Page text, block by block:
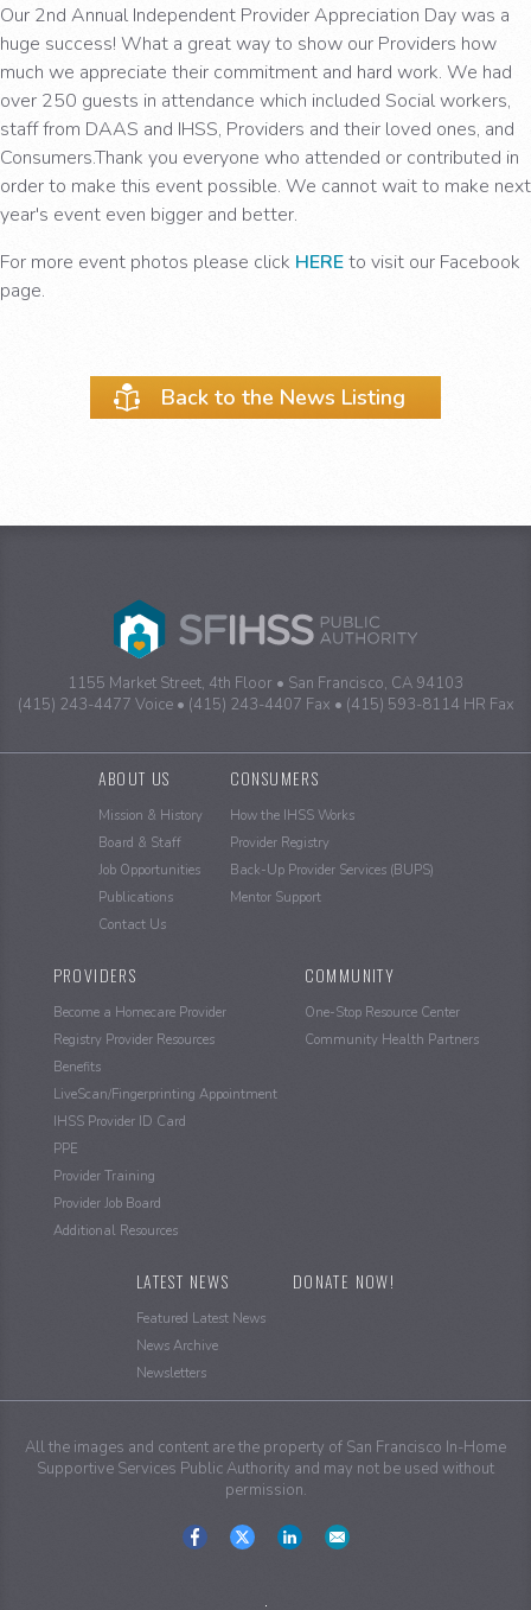
Our 2nd Annual Independent Provider Appreciation Day was a
huge success! What a great way to show our Providers how
much we appreciate their commitment and hard work. We had
over 250 guests in attendance which included Social workers,
staff from DAAS and IHSS, Providers and their loved ones, and
Consumers.Thank you everyone who attended or contributed in
order to make this event possible. We cannot wait to make next
year's event even bigger and better.
For more event photos please click HEREto visit our Facebook
page.
Back to the News Listing
1155 Market Street, 4th Floor
San Francisco, CA 94103
(415) 243-4477 Voice
(415) 243-4407 Fax (415) 593-8114 HR Fax
ABOUT US
Mission & History
Board & Staff
Job Opportunities
Publications
Contact Us
CONSUMERS
How the IHSS Works
Provider Registry
Back-Up Provider Services (BUPS)
Mentor Support
PROVIDERS
Become a Homecare Provider
Registry Provider Resources
Benefits
LiveScan/Fingerprinting Appointment
IHSS Provider ID Card
PPE
Provider Training
Provider Job Board
Additional Resources
COMMUNITY
One-Stop Resource Center
Community Health Partners
LATEST NEWS
Featured Latest News
News Archive
Newsletters
DONATE NOW!
All the images and content are the property of San Francisco In-Home
Supportive Services Public Authority and may not be used without
permission.